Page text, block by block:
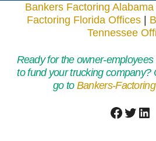
Bankers Factoring
Factoring Florida Offices|
Tennessee
Ready for the owner-
to fund your trucking company?
go to Bankers-
Twitter